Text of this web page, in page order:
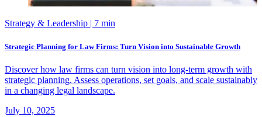
Strategy & Leadership | 7 min
Strategic Planning for Law Firms: Turn Vision into Sustainable Growth
Discover how law firms can turn vision into long-term growth with
strategic planning. Assess operations, set goals, and scale sustainably
in a changing legal landscape.
July 10, 2025